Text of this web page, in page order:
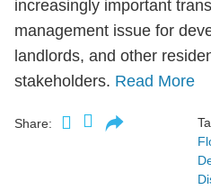
increasingly important
management issue for
landlords, and other
stakeholders. Read More
Share: